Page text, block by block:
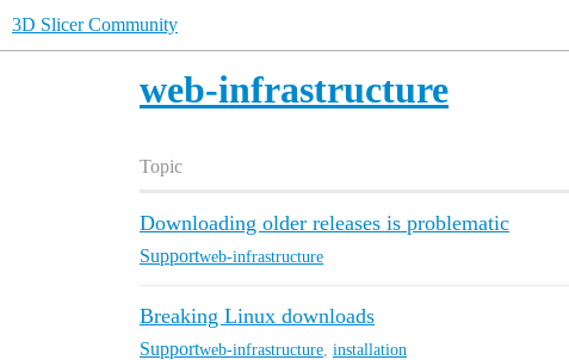
3D Slicer Community
web-infrastructure
Topic
Downloading older releases is problematic
Supportweb-infrastructure
Breaking Linux downloads
Supportweb-infrastructure installation